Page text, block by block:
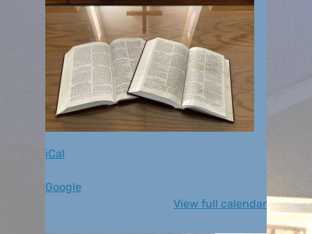
iCal
Google
View full calendar